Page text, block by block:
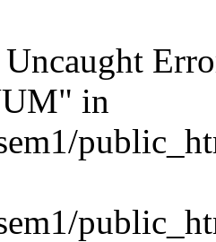
Uncaught
in